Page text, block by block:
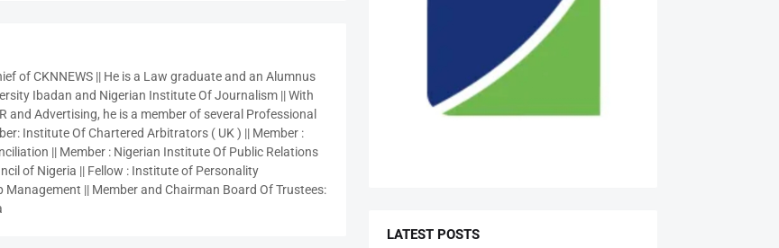
of CKNNEWS || He is a Law graduate and an Alumnus
Ibadan and Nigerian Institute Of Journalism || With
and Advertising, he is a member of several Professional
Institute Of Chartered Arbitrators ( UK ) || Member :
|| Member : Nigerian Institute Of Public Relations
of Nigeria || Fellow : Institute of Personality
|| Member and Chairman Board Of Trustees:
LATEST POSTS